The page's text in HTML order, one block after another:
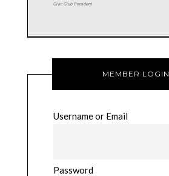
MEMBER LOGIN
Username or Email
Password